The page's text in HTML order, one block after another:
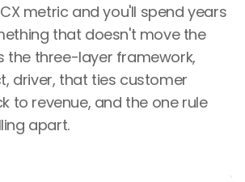
metric and you'll spend years
that doesn't move the
the three-layer framework,
driver, that ties customer
to revenue, and the one rule
apart.